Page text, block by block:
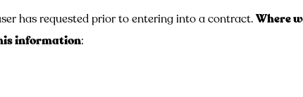
has requested prior to entering into a contract.Where
information: